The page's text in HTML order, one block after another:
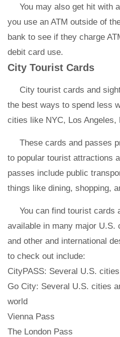
You may also get hit with
you use an ATM outside of
bank to see if they charge
debit card use.
City Tourist Cards
City tourist cards and
the best ways to spend less
cities like NYC, Los Angeles,
These cards and passes
to popular tourist attractions
passes include public
things like dining, shopping,
You can find tourist cards
available in many major U.S.
and other and international
to check out include:
CityPASS: Several U.S.
Go City: Several U.S. cities
world
Vienna Pass
The London Pass